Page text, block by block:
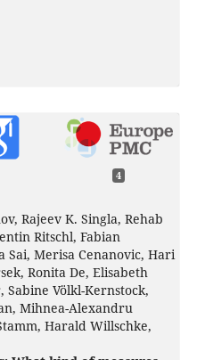
4
Rajeev K. Singla, Rehab
Ritschl, Fabian
Sai, Merisa Cenanovic, Hari
Ronita De, Elisabeth
Völkl-Kernstock,
Mihnea-Alexandru
Harald Willschke,